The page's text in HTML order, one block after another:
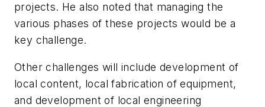
projects. He also noted that managing the
various phases of these projects would be a
key challenge.
Other challenges will include development of
local content, local fabrication of equipment,
and development of local engineering